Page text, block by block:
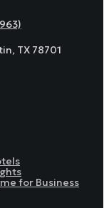
TX 78701
for Business